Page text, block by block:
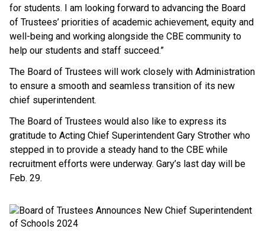
for students. I am looking forward to advancing the Board
of Trustees’ priorities of academic achievement, equity and
well-being and working alongside the CBE community to
help our students and staff succeed.”
The Board of Trustees will work closely with Administration
to ensure a smooth and seamless transition of its new
chief superintendent.
The Board of Trustees would also like to express its
gratitude to Acting Chief Superintendent Gary Strother who
stepped in to provide a steady hand to the CBE while
recruitment efforts were underway. Gary’s last day will be
Feb. 29.